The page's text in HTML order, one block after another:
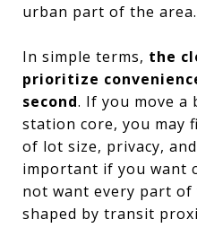
urban part of the area.
In simple terms, the
prioritize
second. If you move
station core, you may
of lot size, privacy,
important if you want
not want every part of
shaped by transit